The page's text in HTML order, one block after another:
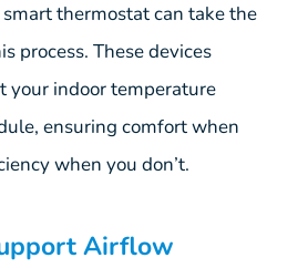
thermostat can take the
process. These devices
your indoor temperature
ensuring comfort when
when you don’t.
Airflow